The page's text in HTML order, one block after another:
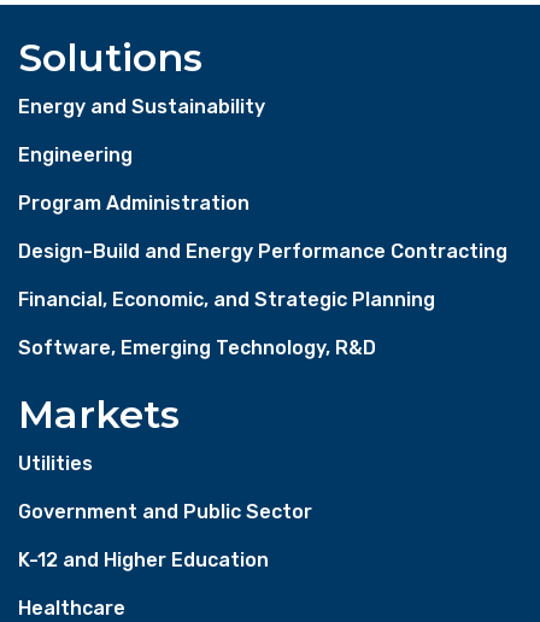
Solutions
Energy and Sustainability
Engineering
Program Administration
Design-Build and Energy Performance Contracting
Financial, Economic, and Strategic Planning
Software, Emerging Technology, R&D
Markets
Utilities
Government and Public Sector
K-12 and Higher Education
Healthcare